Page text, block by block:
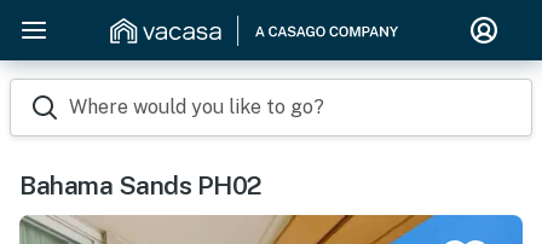
Where would you like to go?
Bahama Sands PH02